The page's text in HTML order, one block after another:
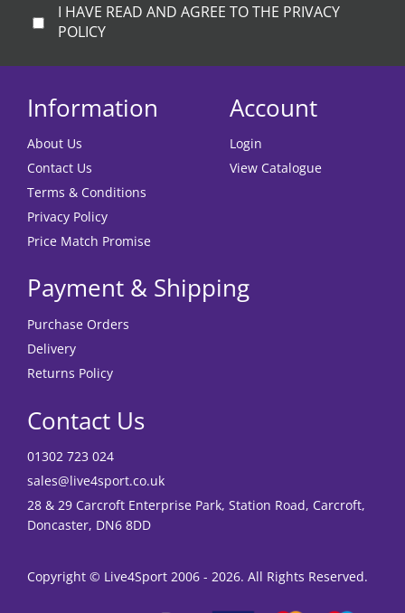
I HAVE READ AND AGREE TO THE PRIVACY
POLICY
Information
About Us
Contact Us
Terms & Conditions
Privacy Policy
Price Match Promise
Account
Login
View Catalogue
Payment & Shipping
Purchase Orders
Delivery
Returns Policy
Contact Us
01302 723 024
sales@live4sport.co.uk
28 & 29 Carcroft Enterprise Park, Station Road, Carcroft,
Doncaster, DN6 8DD
Copyright © Live4Sport 2006 - 2026. All Rights Reserved.